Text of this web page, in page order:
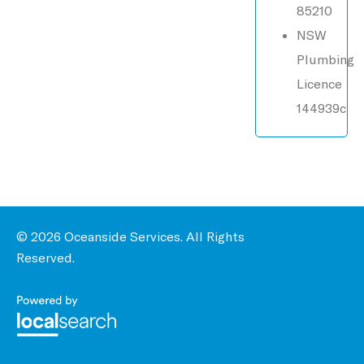
85210
NSW
Plumbing
Licence
144939c
© 2026 Oceanside Services. All Rights
Reserved.